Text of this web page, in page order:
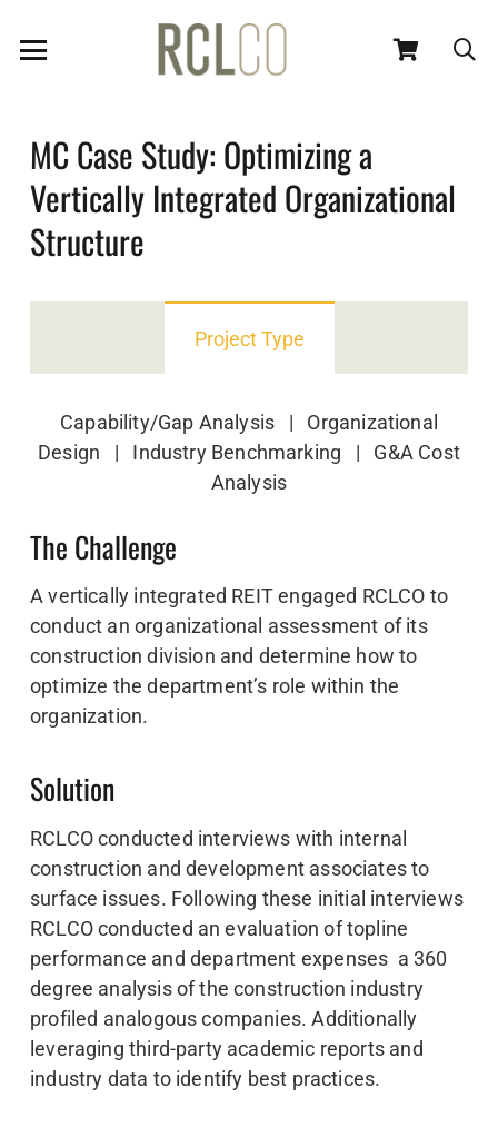
MC Case Study: Optimizing a
Vertically Integrated Organizational
Structure
Project Type
Capability/Gap Analysis | Organizational
Design | Industry Benchmarking | G&A Cost
Analysis
The Challenge
A vertically integrated REIT engaged RCLCO to
conduct an organizational assessment of its
construction division and determine how to
optimize the department’s role within the
organization.
Solution
RCLCO conducted interviews with internal
construction and development associates to
surface issues. Following these initial interviews
RCLCO conducted an evaluation of topline
performance and department expenses a 360
degree analysis of the construction industry
profiled analogous companies. Additionally
leveraging third-party academic reports and
industry data to identify best practices.